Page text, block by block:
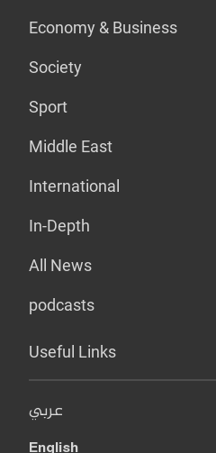
Economy & Business
Society
Sport
Middle East
International
In-Depth
All News
podcasts
Useful Links
عربي